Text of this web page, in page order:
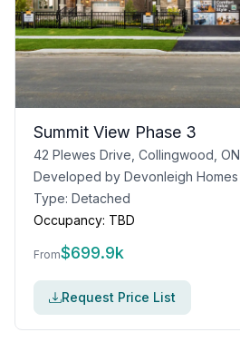
Summit View Phase 3
42 Plewes Drive, Collingwood, ON
Developed by Devonleigh Homes
Type: Detached
Occupancy: TBD
From$699.9k
Request Price List